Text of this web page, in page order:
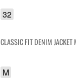
32
CLASSIC FIT DENIM
M